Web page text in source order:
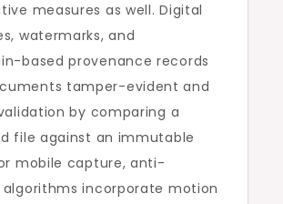
measures as well. Digital
watermarks, and
based provenance records
tamper-evident and
by comparing a
file against an immutable
mobile capture, anti-
incorporate motion